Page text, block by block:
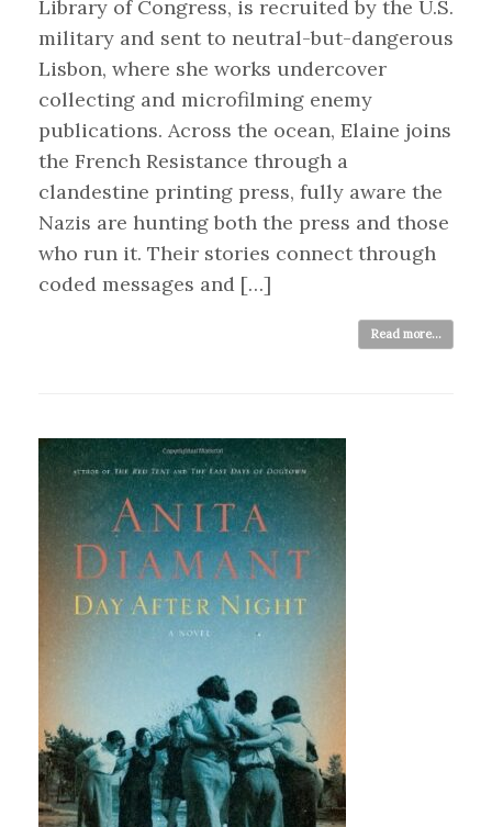
Library of Congress, is recruited by the U.S.
military and sent to neutral-but-dangerous
Lisbon, where she works undercover
collecting and microfilming enemy
publications. Across the ocean, Elaine joins
the French Resistance through a
clandestine printing press, fully aware the
Nazis are hunting both the press and those
who run it. Their stories connect through
coded messages and […]
Read more...